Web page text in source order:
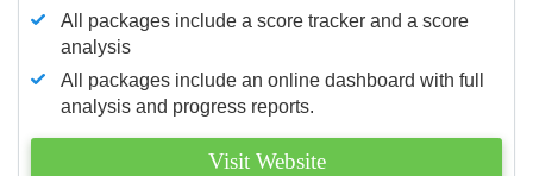
All packages include a score tracker and a score
analysis
All packages include an online dashboard with full
analysis and progress reports.
Visit Website